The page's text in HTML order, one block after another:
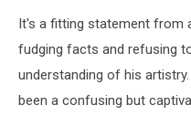
It's a fitting statement from
fudging facts and refusing
understanding of his
been a confusing but